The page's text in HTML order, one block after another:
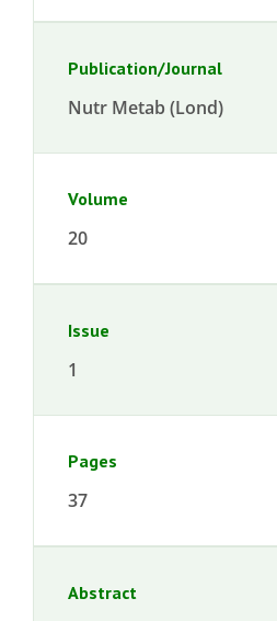
Publication/Journal
Nutr Metab (Lond)
Volume
20
Issue
1
Pages
37
Abstract